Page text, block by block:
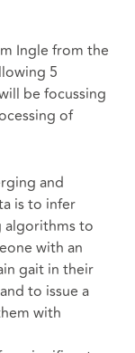
Ingle from the
5
be focussing
of
and
is to infer
algorithms to
with an
gait in their
to issue a
with